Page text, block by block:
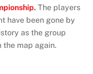
. The players
have been gone by
as the group
map again.